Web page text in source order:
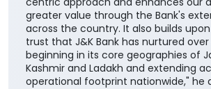
greater value through the Bank's
across the country. It also builds
trust that J&K Bank has nurtured
beginning in its core geographies of
Kashmir and Ladakh and extending
operational footprint nationwide," he